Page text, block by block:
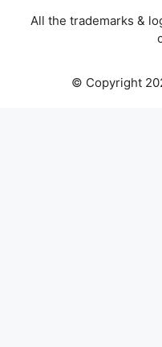
All the trademarks &
© Copyright